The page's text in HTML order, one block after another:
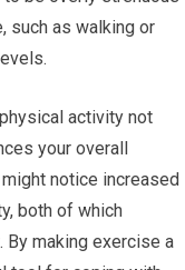
such as walking or
activity not
your overall
notice increased
both of which
making exercise a